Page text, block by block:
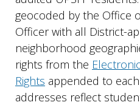
geocoded by the Office
Officer with all District-
neighborhood
rights from the
Rights appended to
addresses reflect